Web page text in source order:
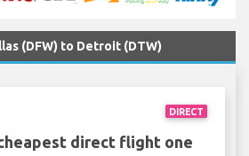
(DFW) to Detroit (DTW)
DIRECT
direct flight one